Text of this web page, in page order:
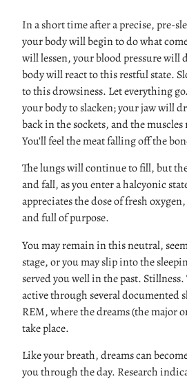
In a short time after a precise, pre-
your body will begin to do what
will lessen, your blood pressure will
body will react to this restful state.
to this drowsiness. Let everything
your body to slacken; your jaw will
back in the sockets, and the muscles
You’ll feel the meat falling off the
The lungs will continue to fill, but
and fall, as you enter a halcyonic
appreciates the dose of fresh
and full of purpose.
You may remain in this neutral,
stage, or you may slip into the
served you well in the past.
active through several documented
REM, where the dreams (the major
take place.
Like your breath, dreams can
you through the day. Research